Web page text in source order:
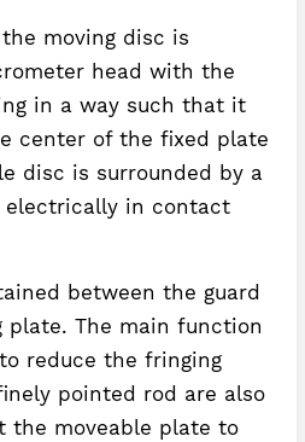
moving disc is
head with the
in a way such that it
center of the fixed plate
disc is surrounded by a
electrically in contact
between the guard
plate. The main function
reduce the fringing
pointed rod are also
the moveable plate to